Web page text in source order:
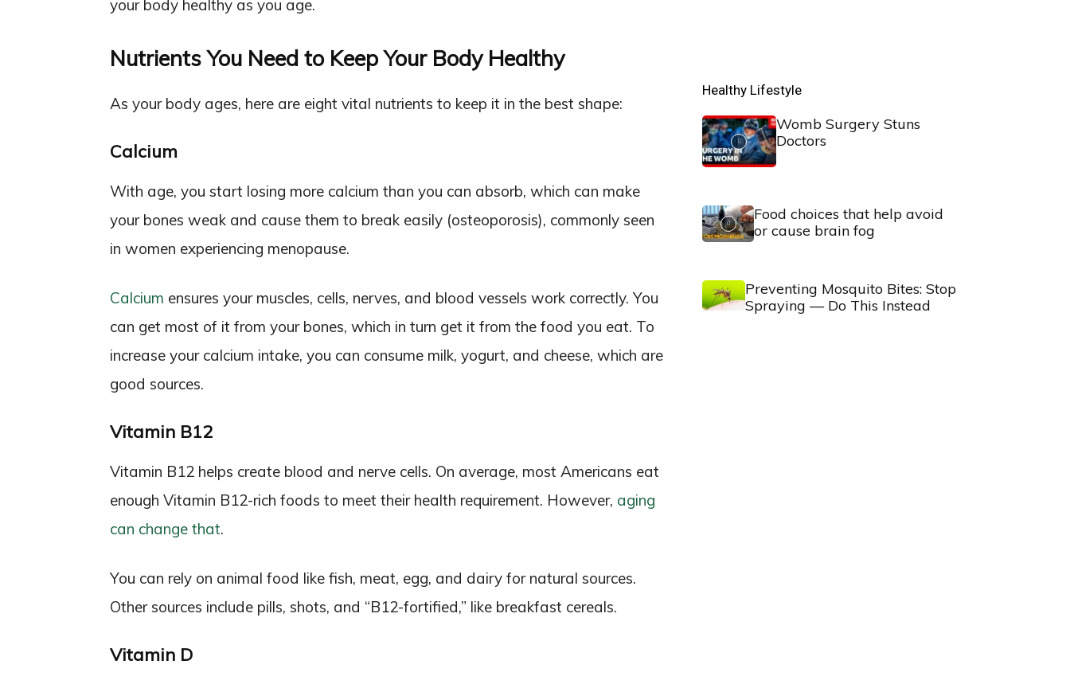
your body healthy as you age.
Nutrients You Need to Keep Your Body Healthy
As your body ages, here are eight vital nutrients to keep it in the best shape:
Calcium
With age, you start losing more calcium than you can absorb, which can make
your bones weak and cause them to break easily (osteoporosis), commonly seen
in women experiencing menopause.
Calcium ensures your muscles, cells, nerves, and blood vessels work correctly. You
can get most of it from your bones, which in turn get it from the food you eat. To
increase your calcium intake, you can consume milk, yogurt, and cheese, which are
good sources.
Vitamin B12
Vitamin B12 helps create blood and nerve cells. On average, most Americans eat
enough Vitamin B12-rich foods to meet their health requirement. However, aging
can change that.
You can rely on animal food like fish, meat, egg, and dairy for natural sources.
Other sources include pills, shots, and “B12-fortified,” like breakfast cereals.
Vitamin D
Healthy Lifestyle
Womb Surgery Stuns
Doctors
Food choices that help avoid
or cause brain fog
Preventing Mosquito Bites: Stop
Spraying — Do This Instead